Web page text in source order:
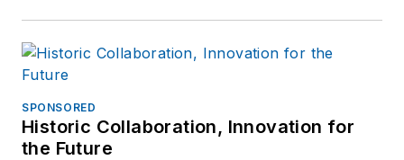
SPONSORED
Historic Collaboration, Innovation for
the Future